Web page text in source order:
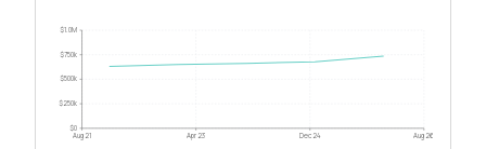
$0
$250k
$500k
$750k
$1.0M
Aug 21 Apr 23 Dec 24 Aug 26